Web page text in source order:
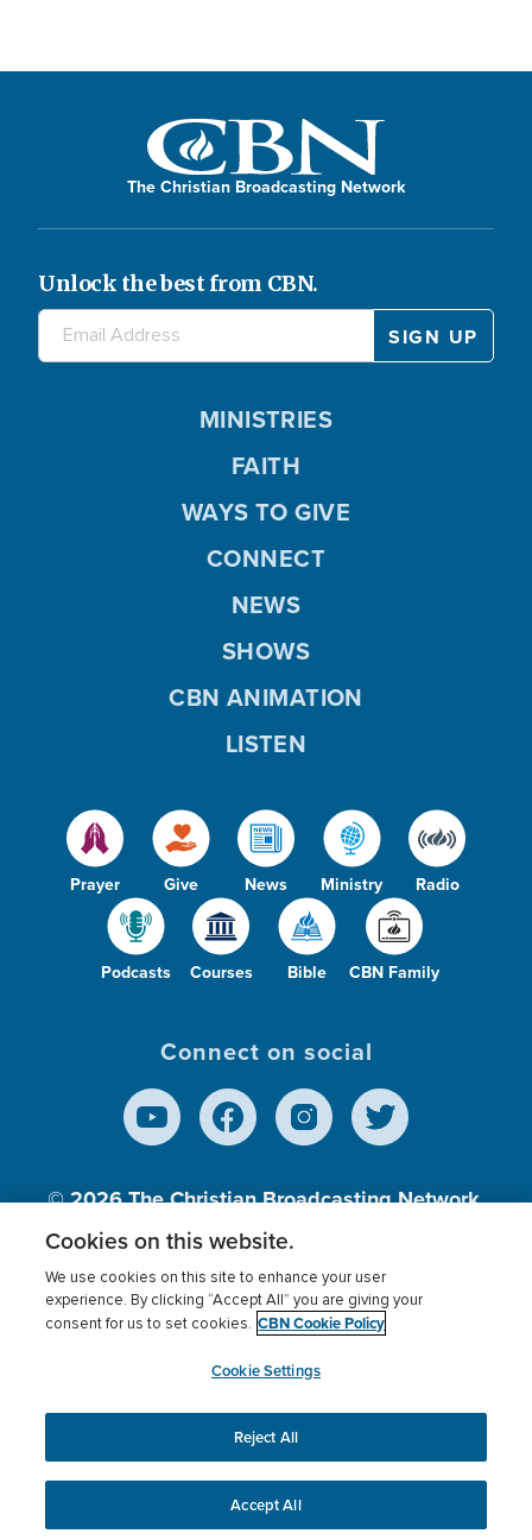
The Christian Broadcasting Network
Unlock the best from CBN.
Prayer Give News Ministry Radio
Podcasts Courses Bible CBN Family
MINISTRIES
FAITH
WAYS TO GIVE
CONNECT
NEWS
SHOWS
CBN ANIMATION
LISTEN
Connect on social
© 2026The Christian Broadcasting Network,
Inc., A nonprofit 501 (c)(3) Charitable
Terms of use Privacy Policy
Donor Privacy
Cookies Settings
myCBN
This website uses cookies to ensure you get the best
experience on our website.More info.
Cookies on this website.
We use cookies on this site to enhance your user
experience. By clicking “Accept All” you are giving your
consent for us to set cookies. CBN Cookie Policy
Cookie Settings
Reject All
Accept All